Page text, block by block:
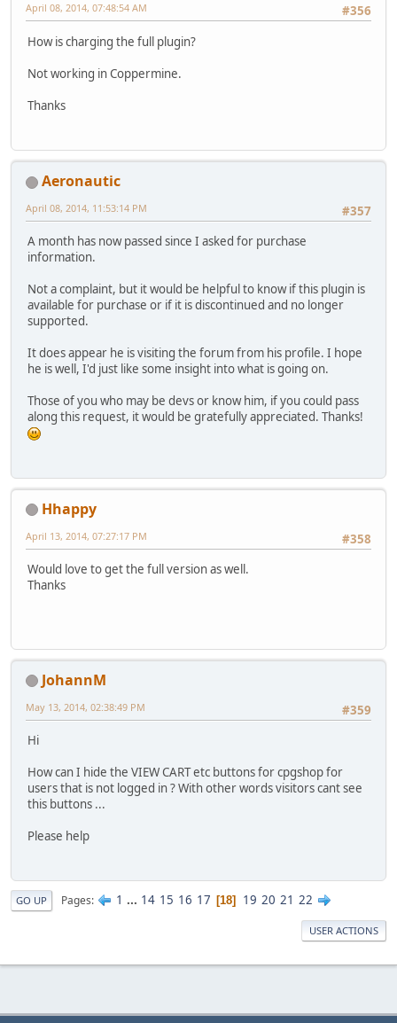
#356
April 08, 2014, 07:48:54 AM
How is charging the full plugin?
Not working in Coppermine.
Thanks
Aeronautic
#357
April 08, 2014, 11:53:14 PM
A month has now passed since I asked for purchase
information.
Not a complaint, but it would be helpful to know if this plugin is
available for purchase or if it is discontinued and no longer
supported.
It does appear he is visiting the forum from his profile. I hope
he is well, I'd just like some insight into what is going on.
Those of you who may be devs or know him, if you could pass
along this request, it would be gratefully appreciated. Thanks!
Hhappy
#358
April 13, 2014, 07:27:17 PM
Would love to get the full version as well.
Thanks
JohannM
#359
May 13, 2014, 02:38:49 PM
Hi
How can I hide the VIEW CART etc buttons for cpgshop for
users that is not logged in ? With other words visitors cant see
this buttons ...
Please help
GO UP Pages 1 ... 14 15 16 17 18 19 20 21 22
USER ACTIONS